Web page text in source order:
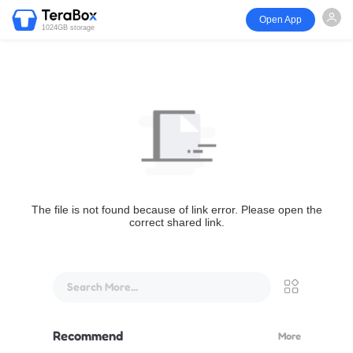
1024GB storage
Open App
The file is not found because of link error. Please open the
correct shared link.